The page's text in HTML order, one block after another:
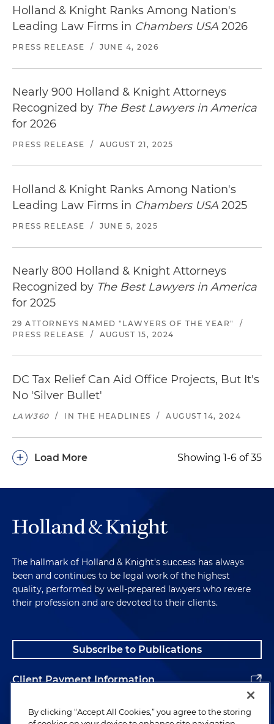
Holland & Knight Ranks Among Nation's
Leading Law Firms in Chambers USA 2026
PRESS RELEASE / JUNE 4, 2026
Nearly 900 Holland & Knight Attorneys
Recognized by The Best Lawyers in America
for 2026
PRESS RELEASE / AUGUST 21, 2025
Holland & Knight Ranks Among Nation's
Leading Law Firms in Chambers USA 2025
PRESS RELEASE / JUNE 5, 2025
Nearly 800 Holland & Knight Attorneys
Recognized by The Best Lawyers in America
for 2025
29 ATTORNEYS NAMED "LAWYERS OF THE YEAR"
/
PRESS RELEASE
/ AUGUST 15, 2024
DC Tax Relief Can Aid Office Projects, But It's
No 'Silver Bullet'
LAW360 / IN THE HEADLINES / AUGUST 14, 2024
Load More
+ Showing 1-6 of 35
The hallmark of Holland & Knight's success has always
been and continues to be legal work of the highest
quality, performed by well-prepared lawyers who revere
their profession and are devoted to their clients.
Subscribe to Publications
Client Payment Information
Alumni
By clicking “Accept All Cookies,” you agree to the storing